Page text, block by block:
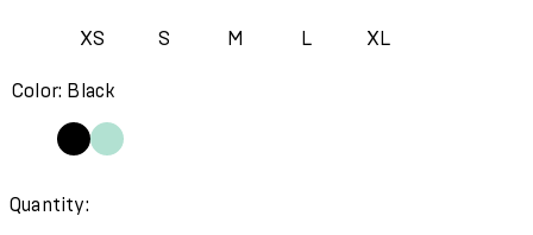
XS S M L XL
Color: Black
Quantity: